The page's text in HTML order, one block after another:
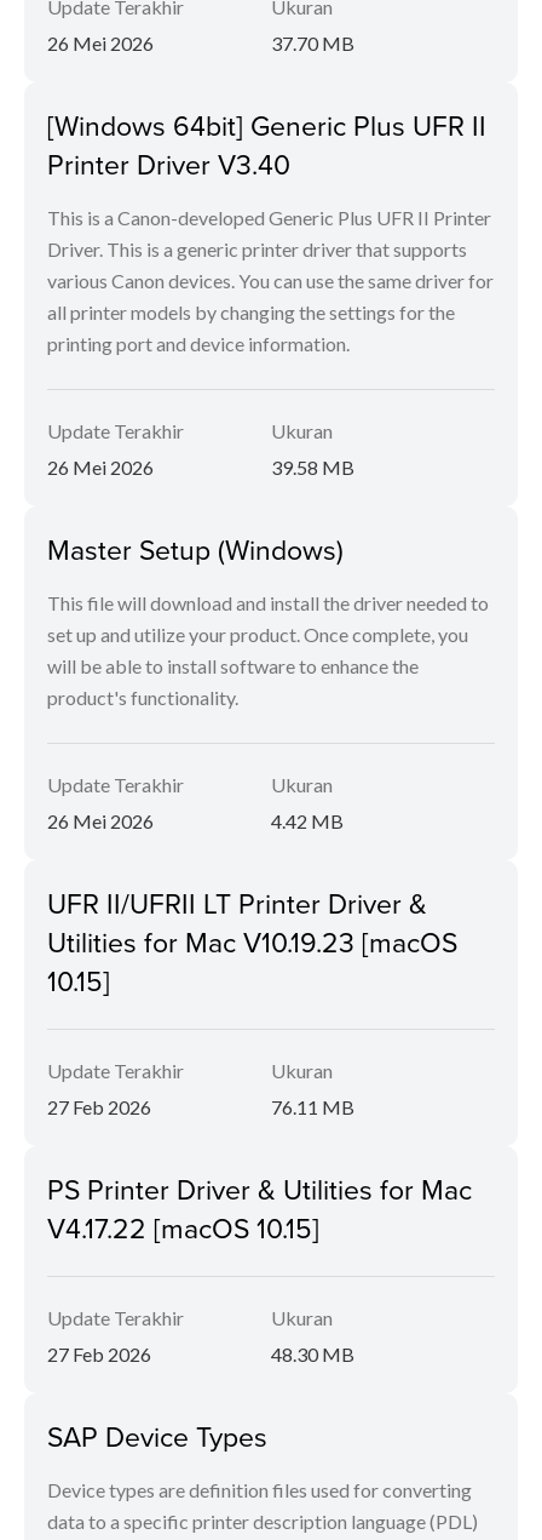
Update Terakhir
26 Mei 2026
Ukuran
37.70 MB
[Windows 64bit] Generic Plus UFR II
Printer Driver V3.40
This is a Canon-developed Generic Plus UFR II Printer
Driver. This is a generic printer driver that supports
various Canon devices. You can use the same driver for
all printer models by changing the settings for the
printing port and device information.
Update Terakhir
26 Mei 2026
Ukuran
39.58 MB
Master Setup (Windows)
This file will download and install the driver needed to
set up and utilize your product. Once complete, you
will be able to install software to enhance the
product's functionality.
Update Terakhir
26 Mei 2026
Ukuran
4.42 MB
UFR II/UFRII LT Printer Driver &
Utilities for Mac V10.19.23 [macOS
10.15]
Update Terakhir
27 Feb 2026
Ukuran
76.11 MB
PS Printer Driver & Utilities for Mac
V4.17.22 [macOS 10.15]
Update Terakhir
27 Feb 2026
Ukuran
48.30 MB
SAP Device Types
Device types are definition files used for converting
data to a specific printer description language (PDL)